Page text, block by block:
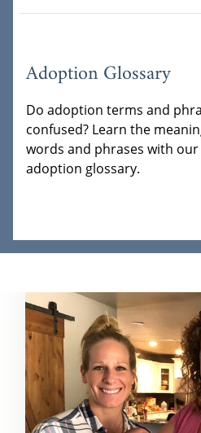
Adoption Glossary
Do adoption terms and
confused? Learn the
words and phrases with
adoption glossary.